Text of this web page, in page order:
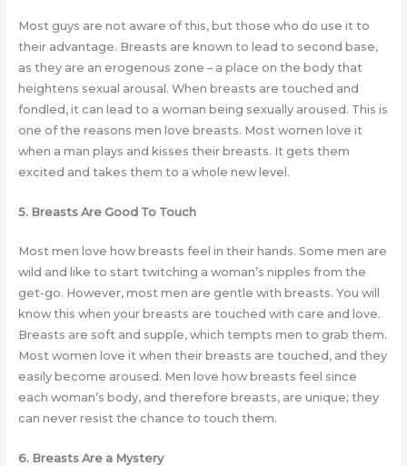
Most guys are not aware of this, but those who do use it to
their advantage. Breasts are known to lead to second base,
as they are an erogenous zone – a place on the body that
heightens sexual arousal. When breasts are touched and
fondled, it can lead to a woman being sexually aroused. This is
one of the reasons men love breasts. Most women love it
when a man plays and kisses their breasts. It gets them
excited and takes them to a whole new level.
5. Breasts Are Good To Touch
Most men love how breasts feel in their hands. Some men are
wild and like to start twitching a woman’s nipples from the
get-go. However, most men are gentle with breasts. You will
know this when your breasts are touched with care and love.
Breasts are soft and supple, which tempts men to grab them.
Most women love it when their breasts are touched, and they
easily become aroused. Men love how breasts feel since
each woman’s body, and therefore breasts, are unique; they
can never resist the chance to touch them.
6. Breasts Are a Mystery